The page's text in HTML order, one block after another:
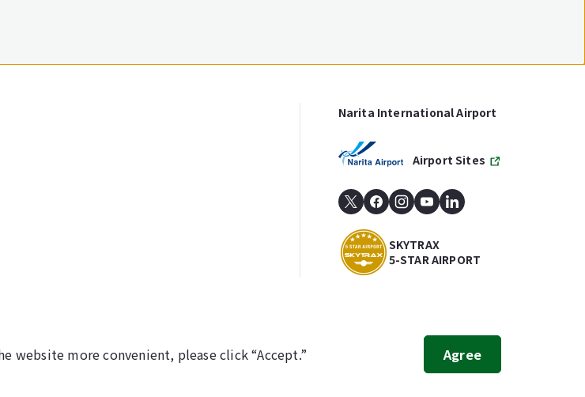
Narita International Airport
Airport Sites
SKYTRAX
5-STAR AIRPORT
AIRPORT CORPORATION
website more convenient, please click “Accept.”
Agree